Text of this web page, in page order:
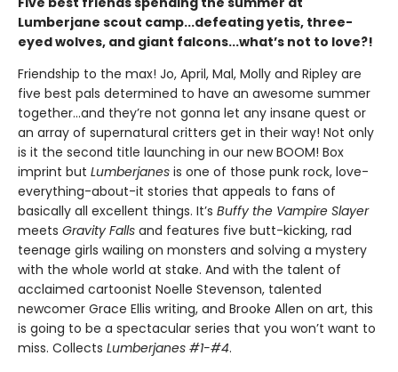
Lumberjane scout camp...defeating yetis, three-
eyed wolves, and giant falcons...what’s not to love?!
Friendship to the max! Jo, April, Mal, Molly and Ripley are
five best pals determined to have an awesome summer
together...and they’re not gonna let any insane quest or
an array of supernatural critters get in their way! Not only
is it the second title launching in our new BOOM! Box
imprint but Lumberjanes is one of those punk rock, love-
everything-about-it stories that appeals to fans of
basically all excellent things. It’s Buffy the Vampire Slayer
meets Gravity Falls and features five butt-kicking, rad
teenage girls wailing on monsters and solving a mystery
with the whole world at stake. And with the talent of
acclaimed cartoonist Noelle Stevenson, talented
newcomer Grace Ellis writing, and Brooke Allen on art, this
is going to be a spectacular series that you won’t want to
miss. Collects Lumberjanes #1-#4.